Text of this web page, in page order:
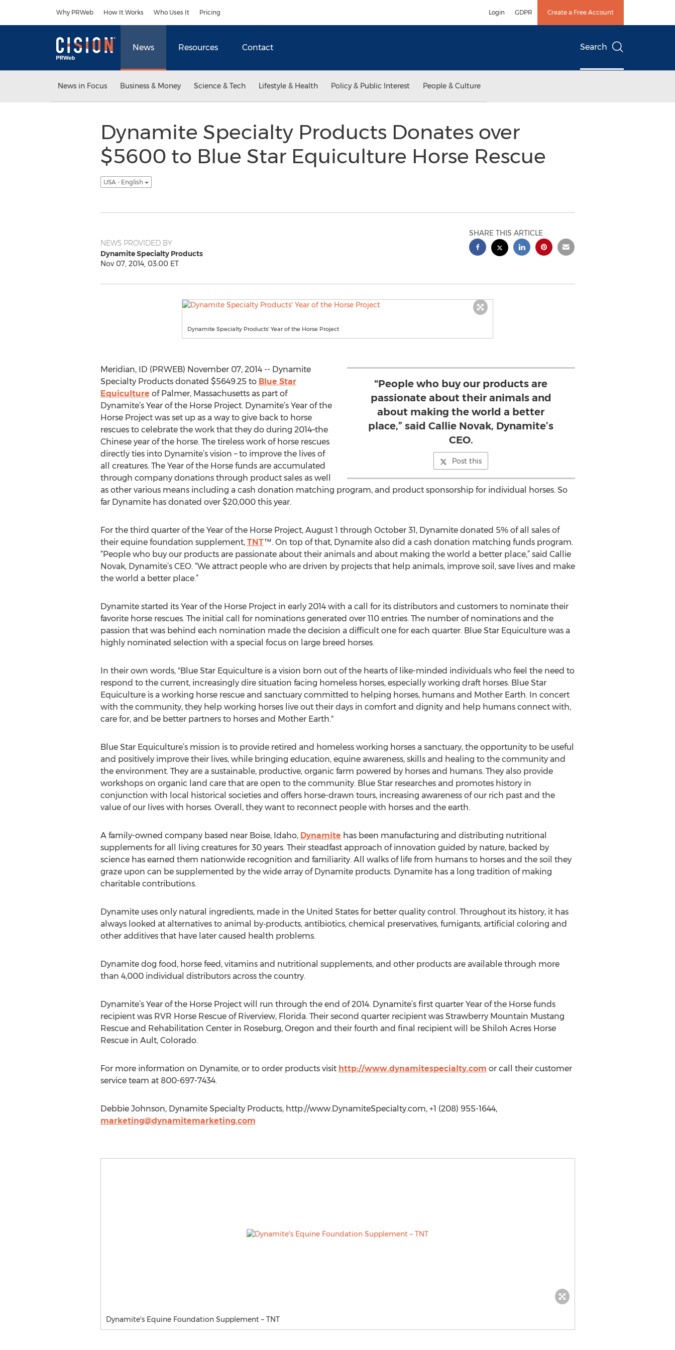
Why PRWeb How It Works Who Uses It Pricing Login GDPR Create a Free Account
News Resources Contact Search
News in Focus Business & Money Science & Tech Lifestyle & Health Policy & Public Interest People & Culture
Dynamite Specialty Products Donates over
$5600 to Blue Star Equiculture Horse Rescue
USA - English
NEWS PROVIDED BY
Dynamite Specialty Products
Nov 07, 2014, 03:00 ET
SHARE THIS ARTICLE
Dynamite Specialty Products' Year of the Horse Project
"People who buy our products are
passionate about their animals and
about making the world a better
place,” said Callie Novak, Dynamite’s
CEO.
Post this
Meridian, ID (PRWEB) November 07, 2014 -- Dynamite
Specialty Products donated $5649.25 to Blue Star
Equiculture of Palmer, Massachusetts as part of
Dynamite’s Year of the Horse Project. Dynamite’s Year of the
Horse Project was set up as a way to give back to horse
rescues to celebrate the work that they do during 2014–the
Chinese year of the horse. The tireless work of horse rescues
directly ties into Dynamite’s vision – to improve the lives of
all creatures. The Year of the Horse funds are accumulated
through company donations through product sales as well
as other various means including a cash donation matching program, and product sponsorship for individual horses. So
far Dynamite has donated over $20,000 this year.
For the third quarter of the Year of the Horse Project, August 1 through October 31, Dynamite donated 5% of all sales of
their equine foundation supplement, TNT™. On top of that, Dynamite also did a cash donation matching funds program.
“People who buy our products are passionate about their animals and about making the world a better place,” said Callie
Novak, Dynamite’s CEO. “We attract people who are driven by projects that help animals, improve soil, save lives and make
the world a better place.”
Dynamite started its Year of the Horse Project in early 2014 with a call for its distributors and customers to nominate their
favorite horse rescues. The initial call for nominations generated over 110 entries. The number of nominations and the
passion that was behind each nomination made the decision a difficult one for each quarter. Blue Star Equiculture was a
highly nominated selection with a special focus on large breed horses.
In their own words, "Blue Star Equiculture is a vision born out of the hearts of like-minded individuals who feel the need to
respond to the current, increasingly dire situation facing homeless horses, especially working draft horses. Blue Star
Equiculture is a working horse rescue and sanctuary committed to helping horses, humans and Mother Earth. In concert
with the community, they help working horses live out their days in comfort and dignity and help humans connect with,
care for, and be better partners to horses and Mother Earth."
Blue Star Equiculture’s mission is to provide retired and homeless working horses a sanctuary, the opportunity to be useful
and positively improve their lives, while bringing education, equine awareness, skills and healing to the community and
the environment. They are a sustainable, productive, organic farm powered by horses and humans. They also provide
workshops on organic land care that are open to the community. Blue Star researches and promotes history in
conjunction with local historical societies and offers horse-drawn tours, increasing awareness of our rich past and the
value of our lives with horses. Overall, they want to reconnect people with horses and the earth.
A family-owned company based near Boise, Idaho, Dynamite has been manufacturing and distributing nutritional
supplements for all living creatures for 30 years. Their steadfast approach of innovation guided by nature, backed by
science has earned them nationwide recognition and familiarity. All walks of life from humans to horses and the soil they
graze upon can be supplemented by the wide array of Dynamite products. Dynamite has a long tradition of making
charitable contributions.
Dynamite uses only natural ingredients, made in the United States for better quality control. Throughout its history, it has
always looked at alternatives to animal by‐products, antibiotics, chemical preservatives, fumigants, artificial coloring and
other additives that have later caused health problems.
Dynamite dog food, horse feed, vitamins and nutritional supplements, and other products are available through more
than 4,000 individual distributors across the country.
Dynamite’s Year of the Horse Project will run through the end of 2014. Dynamite’s first quarter Year of the Horse funds
recipient was RVR Horse Rescue of Riverview, Florida. Their second quarter recipient was Strawberry Mountain Mustang
Rescue and Rehabilitation Center in Roseburg, Oregon and their fourth and final recipient will be Shiloh Acres Horse
Rescue in Ault, Colorado.
For more information on Dynamite, or to order products visit http://www.dynamitespecialty.com or call their customer
service team at 800-697-7434.
Debbie Johnson, Dynamite Specialty Products, http://www.DynamiteSpecialty.com, +1 (208) 955-1644,
marketing@dynamitemarketing.com
Dynamite's Equine Foundation Supplement – TNT